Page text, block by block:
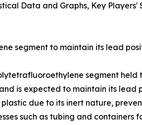
Data and Graphs, Key Players'
segment to maintain its lead
segment
is expected to maintain its
due to its inert nature,
such as tubing and